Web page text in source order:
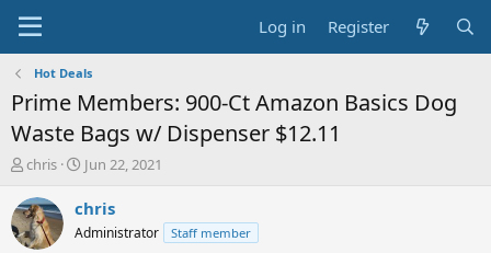
Log in Register
Hot Deals
Prime Members: 900-Ct Amazon Basics Dog
Waste Bags w/ Dispenser $12.11
T
r
e
a
chris
S
a
t
Jun 22, 2021
chris
Administrator Staff member